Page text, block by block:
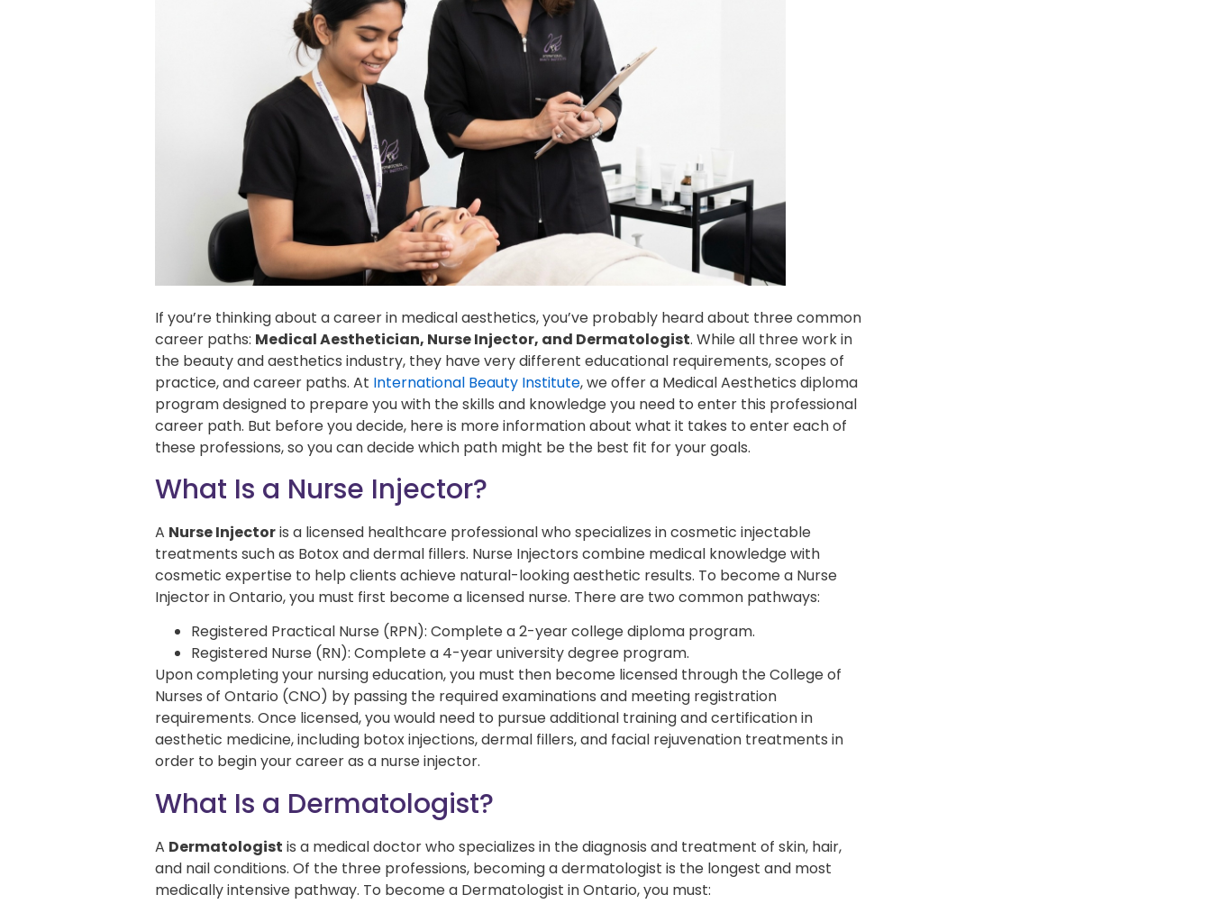
If you’re thinking about a career in medical aesthetics, you’ve probably heard about three common
career paths: Medical Aesthetician, Nurse Injector, and Dermatologist. While all three work in
the beauty and aesthetics industry, they have very different educational requirements, scopes of
practice, and career paths. At International Beauty Institute, we offer a Medical Aesthetics diploma
program designed to prepare you with the skills and knowledge you need to enter this professional
career path. But before you decide, here is more information about what it takes to enter each of
these professions, so you can decide which path might be the best fit for your goals.
What Is a Nurse Injector?
A Nurse Injectoris a licensed healthcare professional who specializes in cosmetic injectable
treatments such as Botox and dermal fillers. Nurse Injectors combine medical knowledge with
cosmetic expertise to help clients achieve natural-looking aesthetic results. To become a Nurse
Injector in Ontario, you must first become a licensed nurse. There are two common pathways:
Registered Practical Nurse (RPN): Complete a 2-year college diploma program.
Registered Nurse (RN): Complete a 4-year university degree program.
Upon completing your nursing education, you must then become licensed through the College of
Nurses of Ontario (CNO) by passing the required examinations and meeting registration
requirements. Once licensed, you would need to pursue additional training and certification in
aesthetic medicine, including botox injections, dermal fillers, and facial rejuvenation treatments in
order to begin your career as a nurse injector.
What Is a Dermatologist?
A Dermatologist is a medical doctor who specializes in the diagnosis and treatment of skin, hair,
and nail conditions. Of the three professions, becoming a dermatologist is the longest and most
medically intensive pathway. To become a Dermatologist in Ontario, you must: